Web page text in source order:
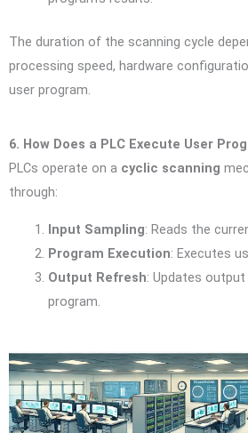
The duration of the scanning cycle
processing speed, hardware
user program.
6. How Does a PLC Execute User
PLCs operate on a cyclic scanning
through:
Input Sampling: Reads the
Program Execution: Executes
Output Refresh: Updates
program.